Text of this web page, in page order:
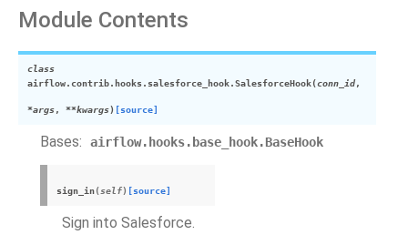
Module Contents
class
airflow.contrib.hooks.salesforce_hook.SalesforceHook(conn_id,
*args, **kwargs) [source]
Bases: airflow.hooks.base_hook.BaseHook
sign_in(self) [source]
Sign into Salesforce.